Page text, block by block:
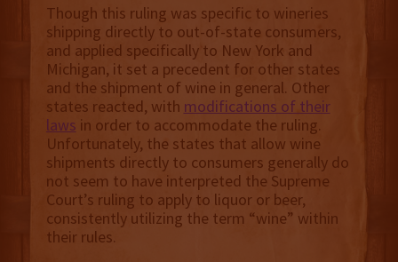
Though this ruling was specific to wineries
shipping directly to out-of-state consumers,
and applied specifically to New York and
Michigan, it set a precedent for other states
and the shipment of wine in general. Other
states reacted, with modifications of their
laws in order to accommodate the ruling.
Unfortunately, the states that allow wine
shipments directly to consumers generally do
not seem to have interpreted the Supreme
Court’s ruling to apply to liquor or beer,
consistently utilizing the term “wine” within
their rules.